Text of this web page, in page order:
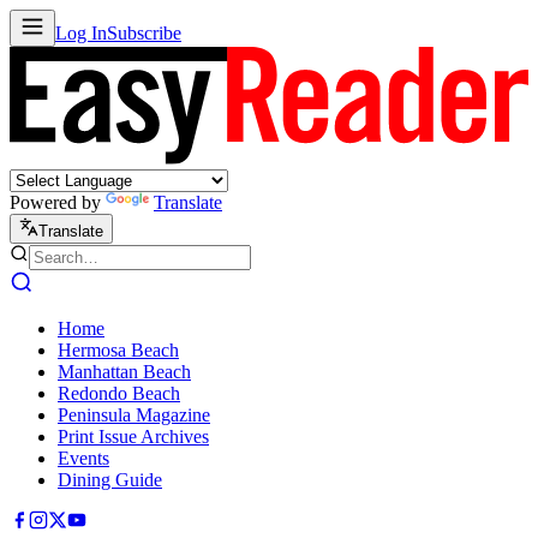
Log InSubscribe
Powered by Translate
Translate
Home
Hermosa Beach
Manhattan Beach
Redondo Beach
Peninsula Magazine
Print Issue Archives
Events
Dining Guide